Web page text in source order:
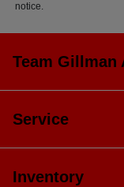
notice.
Team Gillman
Service
Inventory